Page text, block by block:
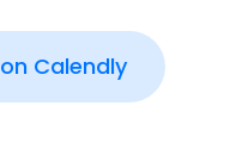
Calendly